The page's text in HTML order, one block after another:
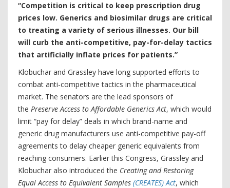
“Competition is critical to keep prescription drug
prices low. Generics and biosimilar drugs are critical
to treating a variety of serious illnesses. Our bill
will curb the anti-competitive, pay-for-delay tactics
that artificially inflate prices for patients.”
Klobuchar and Grassley have long supported efforts to
combat anti-competitive tactics in the pharmaceutical
market. The senators are the lead sponsors of
the Preserve Access to Affordable Generics Act, which would
limit “pay for delay” deals in which brand-name and
generic drug manufacturers use anti-competitive pay-off
agreements to delay cheaper generic equivalents from
reaching consumers. Earlier this Congress, Grassley and
Klobuchar also introduced the Creating and Restoring
Equal Access to Equivalent Samples (CREATES) Act, which